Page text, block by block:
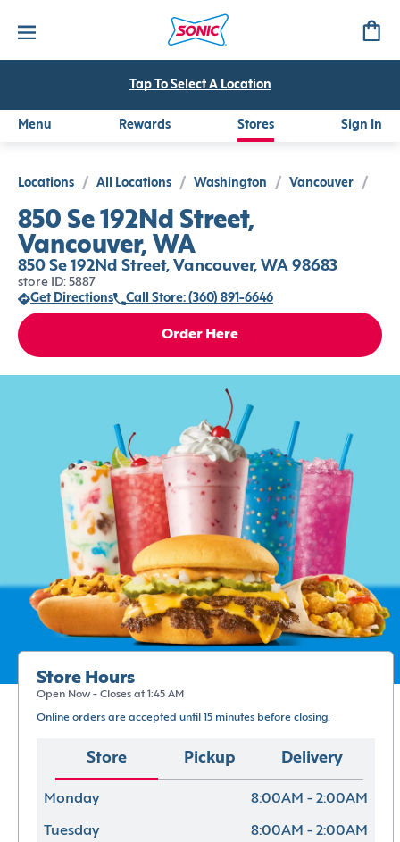
Tap To Select A Location
Menu Rewards Stores Sign In
Locations / All Locations / Washington / Vancouver /
850 Se 192Nd Street,
Vancouver, WA
850 Se 192Nd Street, Vancouver, WA 98683
store ID: 5887
Get Directions
Call Store: (360) 891-6646
Order Here
Store Hours
Open Now - Closes at 1:45 AM
Online orders are accepted until 15 minutes before closing.
Store Pickup Delivery
Monday 8:00AM - 2:00AM
Tuesday 8:00AM - 2:00AM